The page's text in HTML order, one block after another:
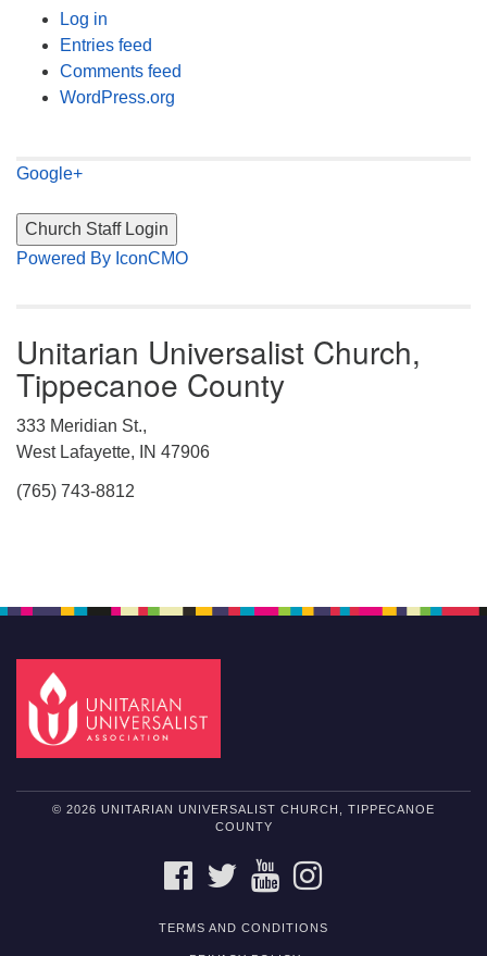
Log in
Entries feed
Comments feed
WordPress.org
Google+
Powered By IconCMO
Unitarian Universalist Church,
Tippecanoe County
333 Meridian St.,
West Lafayette, IN 47906
(765) 743-8812
© 2026 UNITARIAN UNIVERSALIST CHURCH, TIPPECANOE
COUNTY
FACEBOOKTWITTERYOUTUBE
TERMS AND CONDITIONS